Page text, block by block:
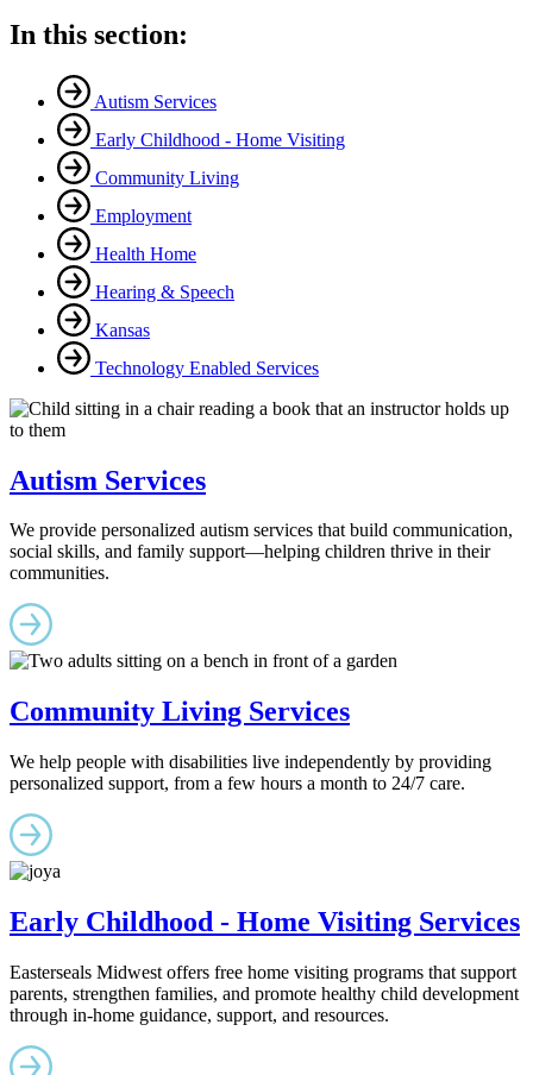
In this section:
Autism Services
Early Childhood - Home Visiting
Community Living
Employment
Health Home
Hearing & Speech
Kansas
Technology Enabled Services
Autism Services
We provide personalized autism services that build communication,
social skills, and family support—helping children thrive in their
communities.
Community Living Services
We help people with disabilities live independently by providing
personalized support, from a few hours a month to 24/7 care.
Early Childhood - Home Visiting Services
Easterseals Midwest offers free home visiting programs that support
parents, strengthen families, and promote healthy child development
through in-home guidance, support, and resources.